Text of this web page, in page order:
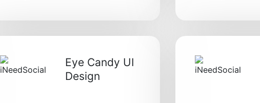
Eye Candy UI
Design